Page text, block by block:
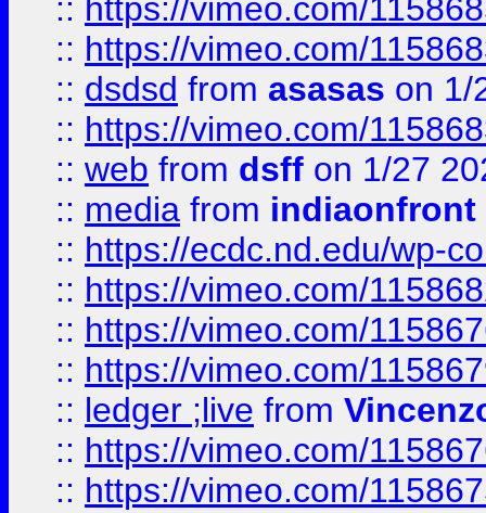
:: https://vimeo.com/
:: https://vimeo.com/
:: dsdsd from asasas on 1/
:: https://vimeo.com/
:: web from dsff on 1/27
:: media from indiaonfront
:: https://ecdc.nd.edu/wp-
:: https://vimeo.com/
:: https://vimeo.com/
:: https://vimeo.com/
:: ledger ;live from
:: https://vimeo.com/
:: https://vimeo.com/